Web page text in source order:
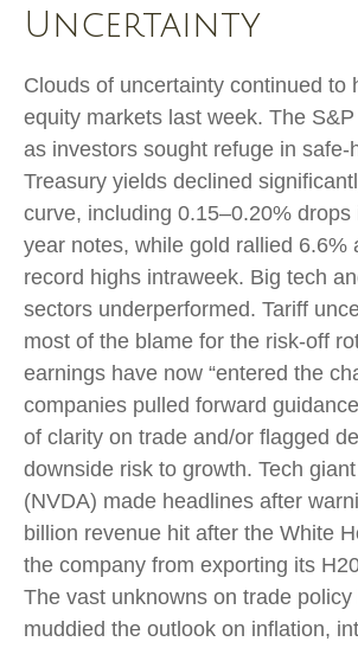
Uncertainty
Clouds of uncertainty continued to
equity markets last week. The
as investors sought refuge in safe-
Treasury yields declined
curve, including 0.15–0.20% drops
year notes, while gold rallied 6.6%
record highs intraweek. Big tech
sectors underperformed. Tariff
most of the blame for the risk-off
earnings have now “entered the
companies pulled forward
of clarity on trade and/or flagged
downside risk to growth. Tech
(NVDA) made headlines after
billion revenue hit after the White
the company from exporting its
The vast unknowns on trade
muddied the outlook on inflation,